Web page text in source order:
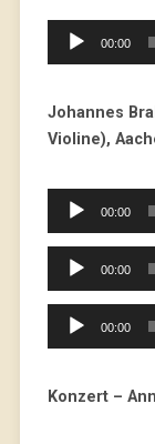
Audio
00:00
Johannes
Violine),
Audio
00:00
Audio
00:00
Audio
00:00
Konzert –